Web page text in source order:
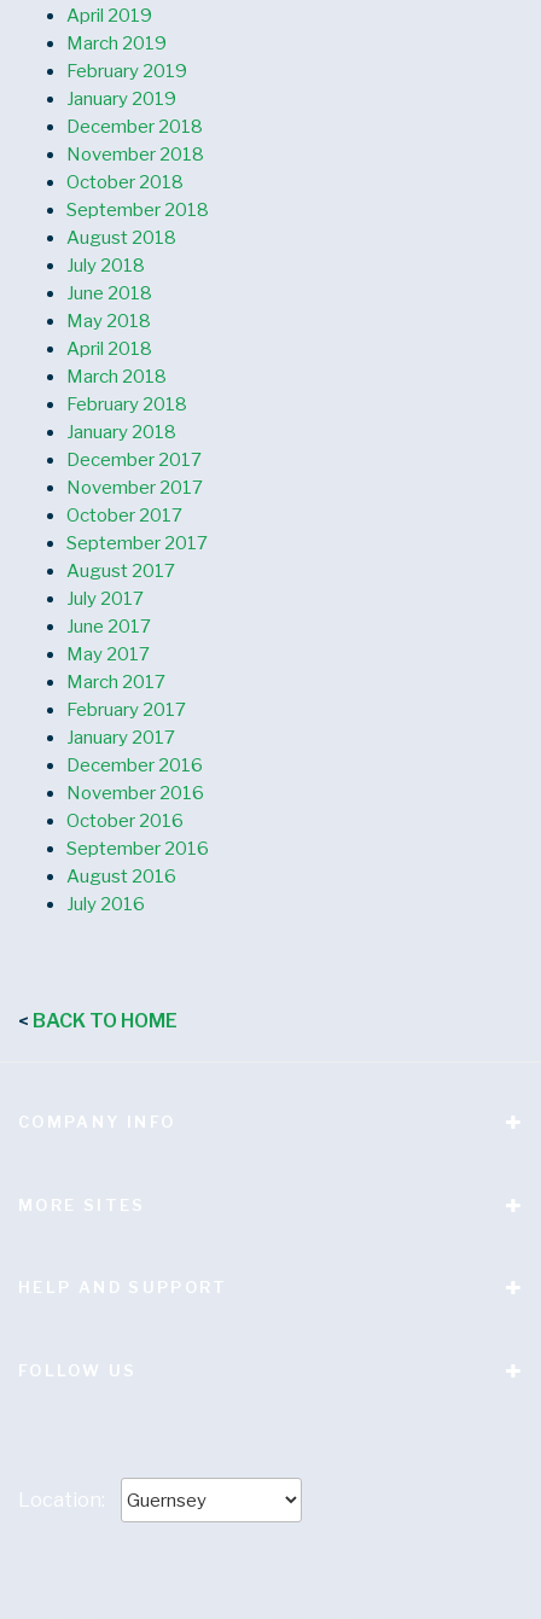
April 2019
March 2019
February 2019
January 2019
December 2018
November 2018
October 2018
September 2018
August 2018
July 2018
June 2018
May 2018
April 2018
March 2018
February 2018
January 2018
December 2017
November 2017
October 2017
September 2017
August 2017
July 2017
June 2017
May 2017
March 2017
February 2017
January 2017
December 2016
November 2016
October 2016
September 2016
August 2016
July 2016
< BACK TO HOME
COMPANY INFO
MORE SITES
HELP AND SUPPORT
FOLLOW US
Location: